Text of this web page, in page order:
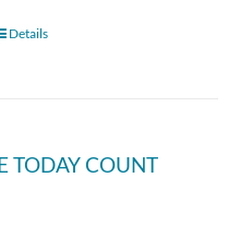
Details
TODAY COUNT